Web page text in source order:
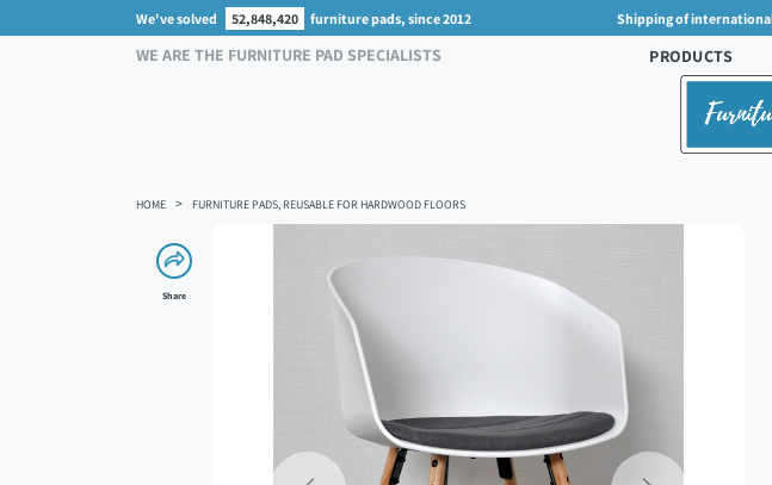
We've solved 52,848,420 furniture pads, since 2012 Shipping of
WE ARE THE FURNITURE PAD SPECIALISTS PRODUCTS
HOME FURNITURE PADS, REUSABLE FOR HARDWOOD FLOORS
Share